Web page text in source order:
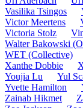
Vasilika Tsingos
Victor Meertens
Victoria Stolz
Walter Bakowski
WET (Collective)
Xanthe Dobbie
Youjia Lu
Yul
Yvette Hamilton
Zainab Hikmet